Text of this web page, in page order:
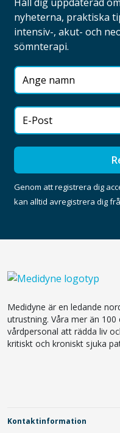
nyheterna, praktiska
intensiv-, akut- och
sömnterapi.
Genom att registrera dig
kan alltid avregistrera dig
Medidyne är en ledande
utrustning. Våra mer än
vårdpersonal att rädda liv
kritiskt och kroniskt sjuka
Kontaktinformation